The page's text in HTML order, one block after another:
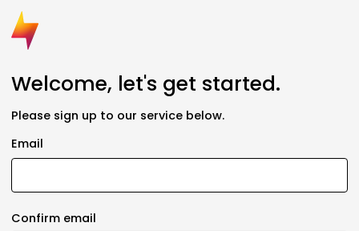
Welcome, let's get started.
Please sign up to our service below.
Email
Confirm email